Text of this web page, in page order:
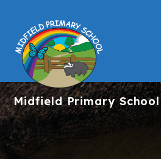
MidfieldPrimary School